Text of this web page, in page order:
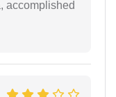
accomplished